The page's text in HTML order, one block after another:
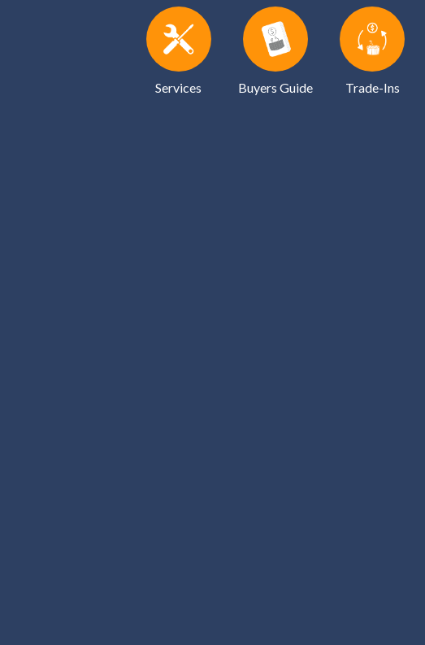
Services Buyers Guide Trade-Ins